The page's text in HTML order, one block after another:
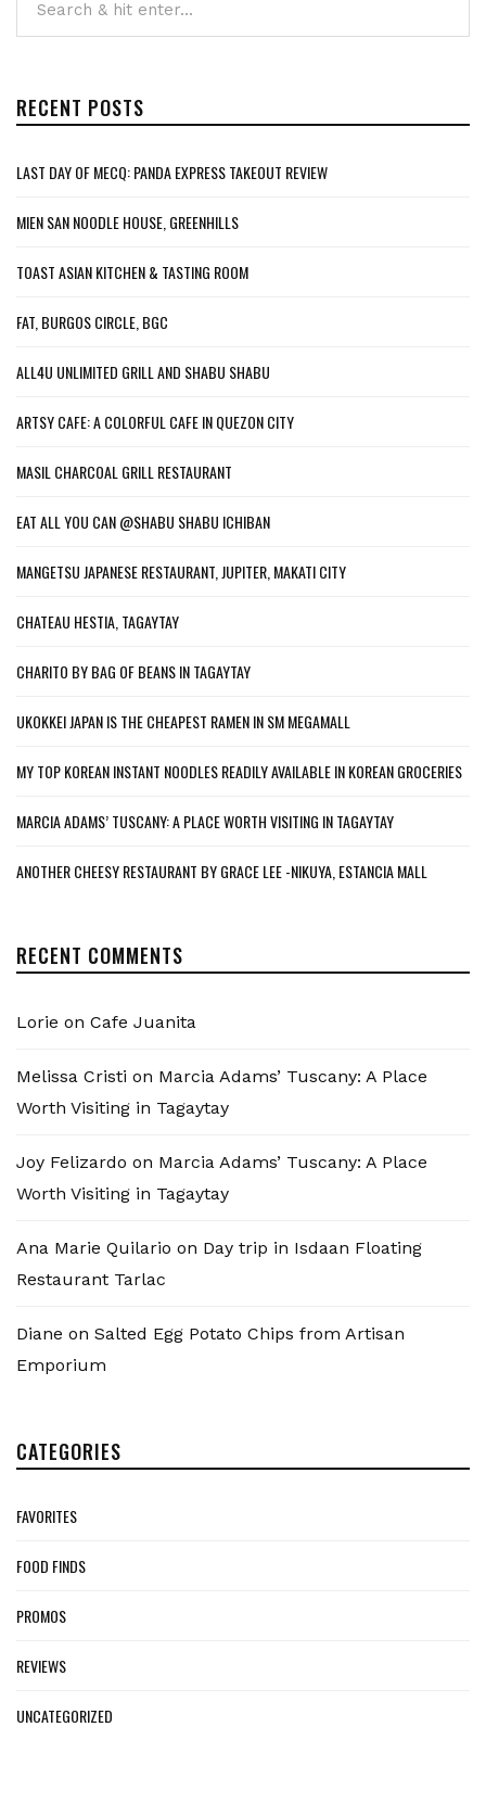
RECENT POSTS
LAST DAY OF MECQ: PANDA EXPRESS TAKEOUT REVIEW
MIEN SAN NOODLE HOUSE, GREENHILLS
TOAST ASIAN KITCHEN & TASTING ROOM
FAT, BURGOS CIRCLE, BGC
ALL4U UNLIMITED GRILL AND SHABU SHABU
ARTSY CAFE: A COLORFUL CAFE IN QUEZON CITY
MASIL CHARCOAL GRILL RESTAURANT
EAT ALL YOU CAN @SHABU SHABU ICHIBAN
MANGETSU JAPANESE RESTAURANT, JUPITER, MAKATI CITY
CHATEAU HESTIA, TAGAYTAY
CHARITO BY BAG OF BEANS IN TAGAYTAY
UKOKKEI JAPAN IS THE CHEAPEST RAMEN IN SM MEGAMALL
MY TOP KOREAN INSTANT NOODLES READILY AVAILABLE IN KOREAN GROCERIES
MARCIA ADAMS’ TUSCANY: A PLACE WORTH VISITING IN TAGAYTAY
ANOTHER CHEESY RESTAURANT BY GRACE LEE -NIKUYA, ESTANCIA MALL
RECENT COMMENTS
Lorie on Cafe Juanita
Melissa Cristi on Marcia Adams’ Tuscany: A Place
Worth Visiting in Tagaytay
Joy Felizardo on Marcia Adams’ Tuscany: A Place
Worth Visiting in Tagaytay
Ana Marie Quilario on Day trip in Isdaan Floating
Restaurant Tarlac
Diane on Salted Egg Potato Chips from Artisan
Emporium
CATEGORIES
FAVORITES
FOOD FINDS
PROMOS
REVIEWS
UNCATEGORIZED